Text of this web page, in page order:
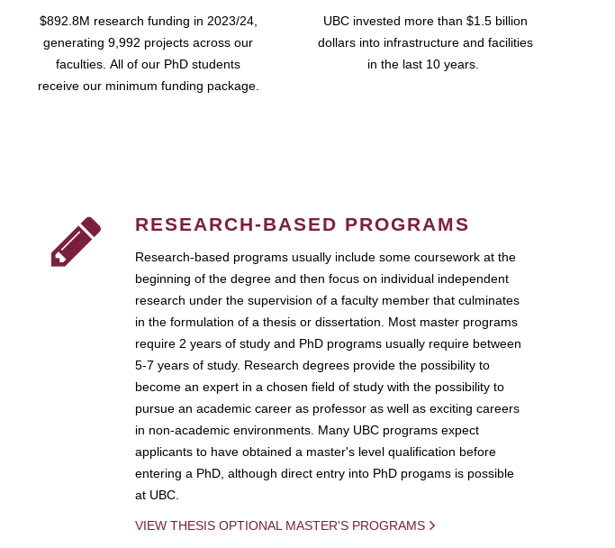
$892.8M research funding in 2023/24,
generating 9,992 projects across our
faculties. All of our PhD students
receive our minimum funding package.
UBC invested more than $1.5 billion
dollars into infrastructure and facilities
in the last 10 years.
RESEARCH-BASED PROGRAMS
Research-based programs usually include some coursework at the
beginning of the degree and then focus on individual independent
research under the supervision of a faculty member that culminates
in the formulation of a thesis or dissertation. Most master programs
require 2 years of study and PhD programs usually require between
5-7 years of study. Research degrees provide the possibility to
become an expert in a chosen field of study with the possibility to
pursue an academic career as professor as well as exciting careers
in non-academic environments. Many UBC programs expect
applicants to have obtained a master's level qualification before
entering a PhD, although direct entry into PhD progams is possible
at UBC.
VIEW THESIS OPTIONAL MASTER'S PROGRAMS